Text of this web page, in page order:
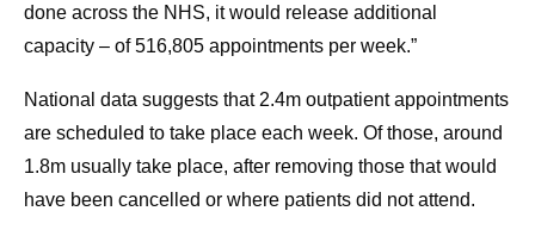
done across the NHS, it would release additional
capacity – of 516,805 appointments per week.”
National data suggests that 2.4m outpatient appointments
are scheduled to take place each week. Of those, around
1.8m usually take place, after removing those that would
have been cancelled or where patients did not attend.